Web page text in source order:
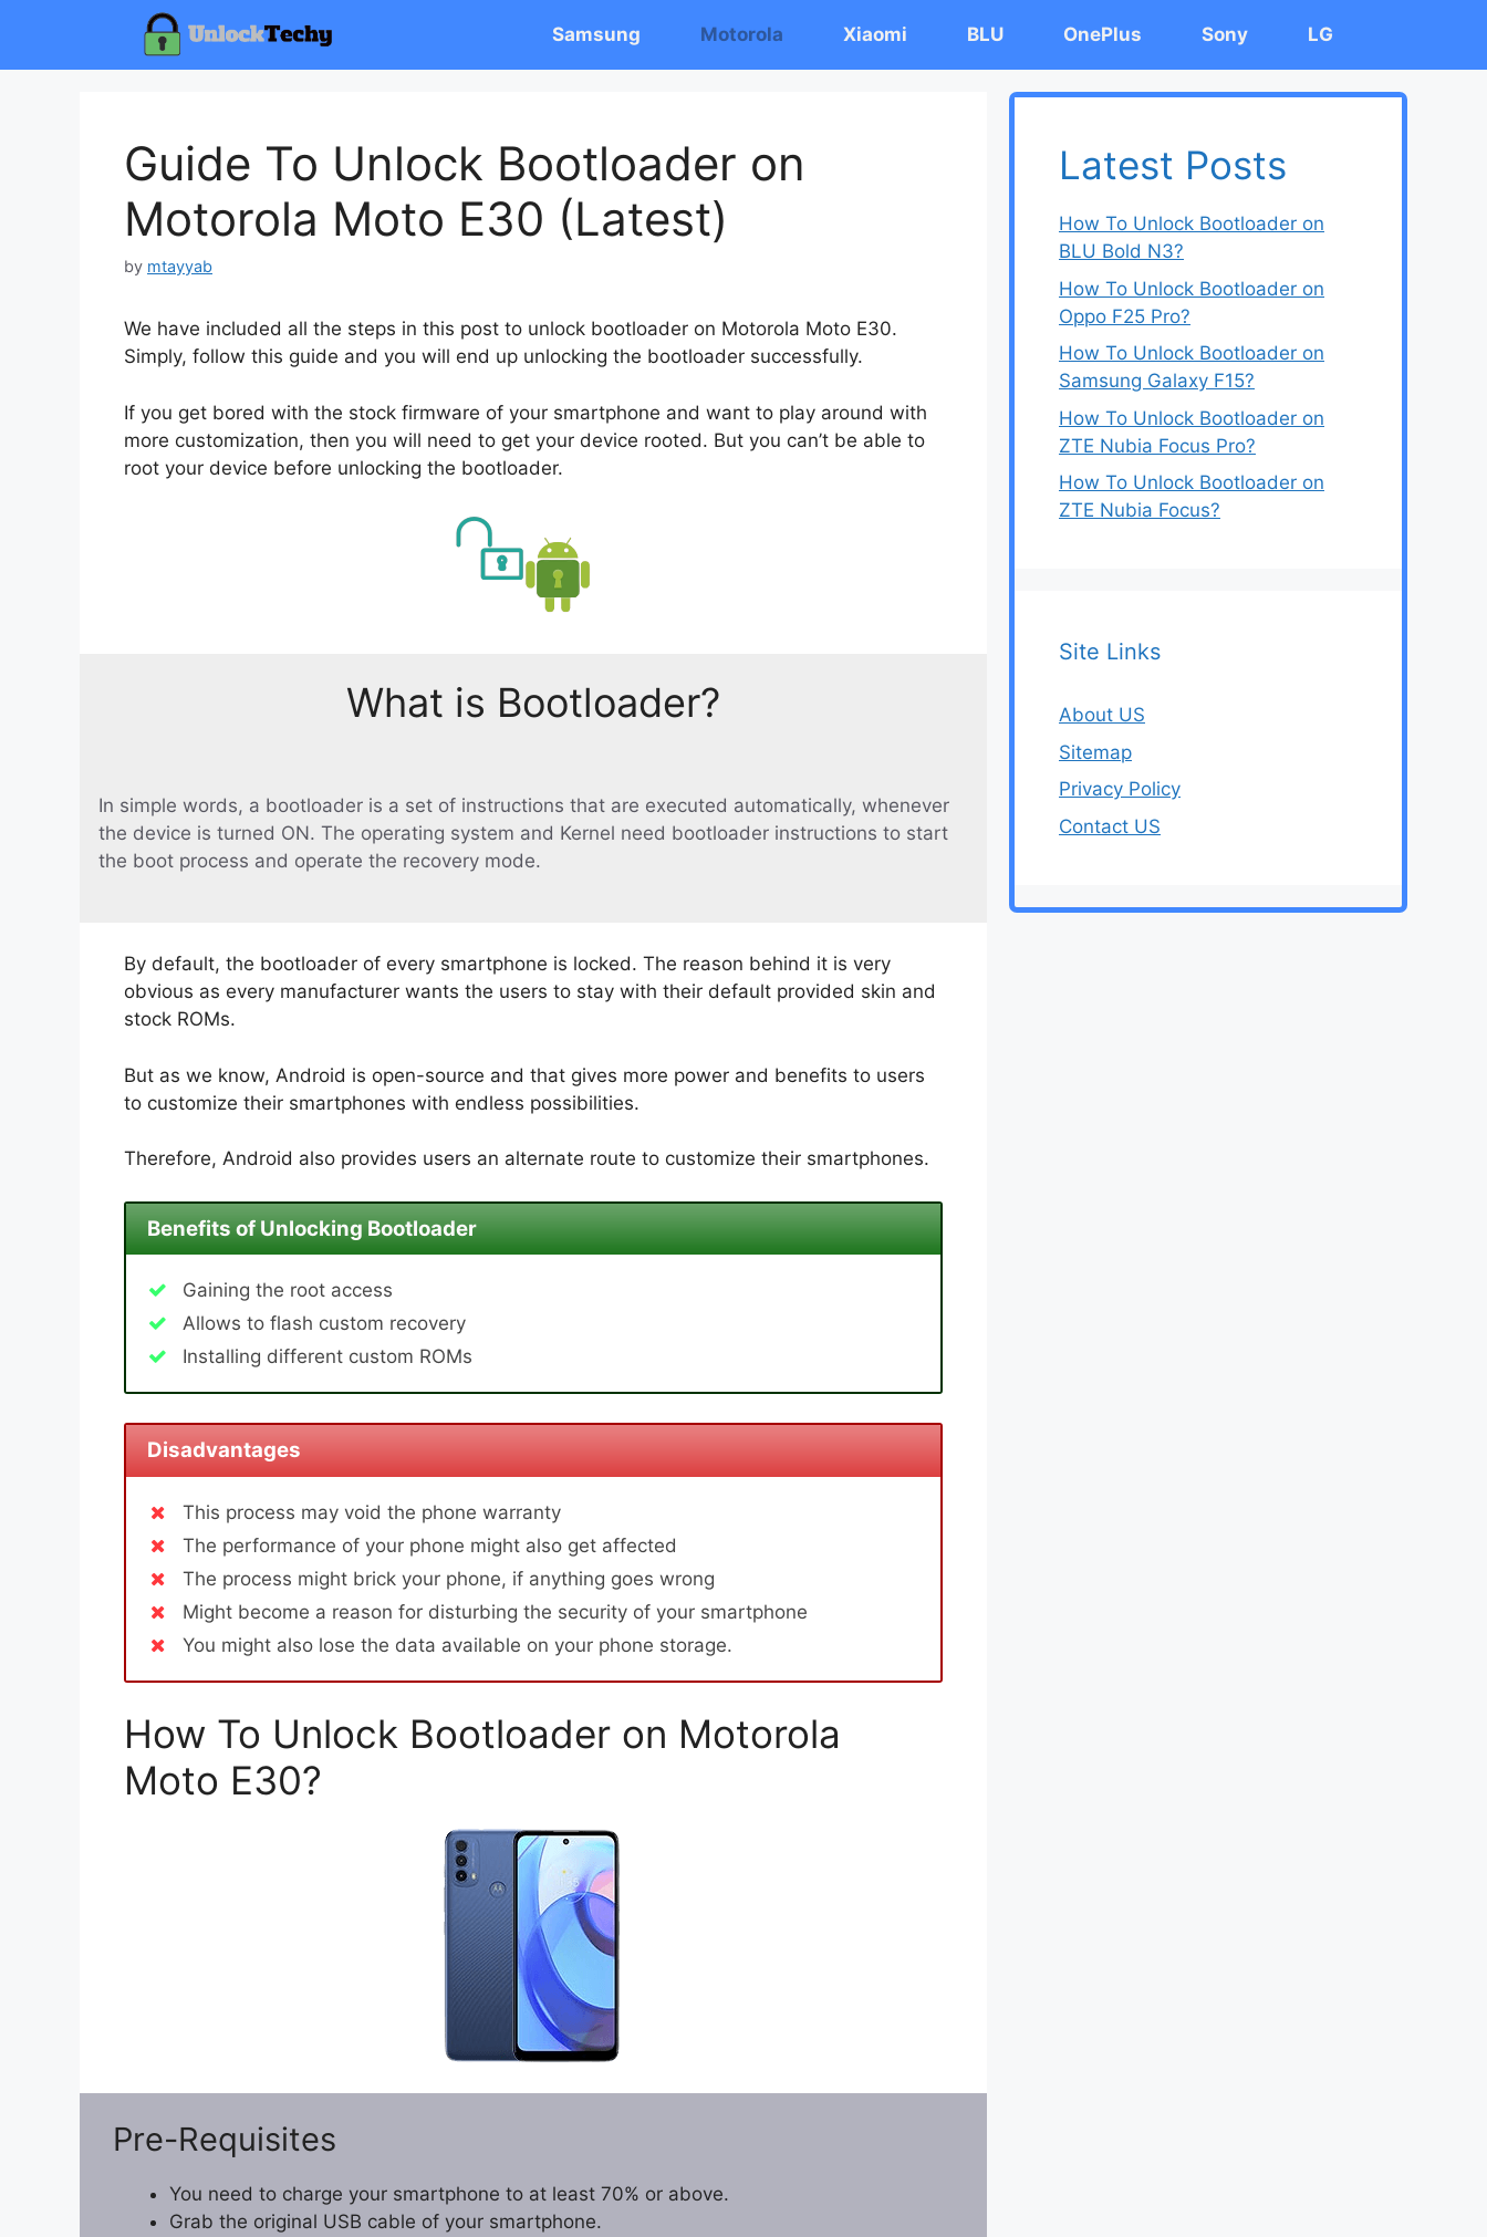
content
Samsung Motorola Xiaomi BLU OnePlus Sony LG
Guide To Unlock Bootloader on
Motorola Moto E30 (Latest)
by mtayyab
We have included all the steps in this post to unlock bootloader on Motorola Moto E30.
Simply, follow this guide and you will end up unlocking the bootloader successfully.
If you get bored with the stock firmware of your smartphone and want to play around with
more customization, then you will need to get your device rooted. But you can’t be able to
root your device before unlocking the bootloader.
What is Bootloader?
In simple words, a bootloader is a set of instructions that are executed automatically, whenever
the device is turned ON. The operating system and Kernel need bootloader instructions to start
the boot process and operate the recovery mode.
By default, the bootloader of every smartphone is locked. The reason behind it is very
obvious as every manufacturer wants the users to stay with their default provided skin and
stock ROMs.
But as we know, Android is open-source and that gives more power and benefits to users
to customize their smartphones with endless possibilities.
Therefore, Android also provides users an alternate route to customize their smartphones.
Benefits of Unlocking Bootloader
Gaining the root access
Allows to flash custom recovery
Installing different custom ROMs
Disadvantages
This process may void the phone warranty
The performance of your phone might also get affected
The process might brick your phone, if anything goes wrong
Might become a reason for disturbing the security of your smartphone
You might also lose the data available on your phone storage.
How To Unlock Bootloader on Motorola
Moto E30?
Pre-Requisites
You need to charge your smartphone to at least 70% or above.
Grab the original USB cable of your smartphone.
Latest Posts
How To Unlock Bootloader on
BLU Bold N3?
How To Unlock Bootloader on
Oppo F25 Pro?
How To Unlock Bootloader on
Samsung Galaxy F15?
How To Unlock Bootloader on
ZTE Nubia Focus Pro?
How To Unlock Bootloader on
ZTE Nubia Focus?
Site Links
About US
Sitemap
Privacy Policy
Contact US